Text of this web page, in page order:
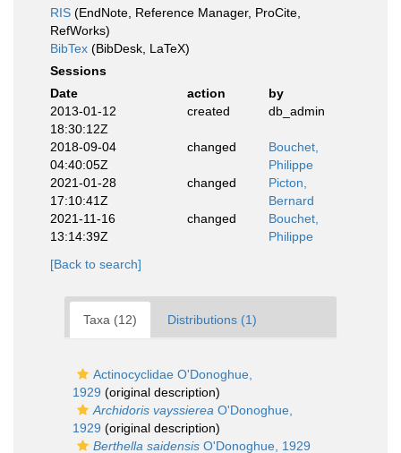
RIS (EndNote, Reference Manager, ProCite,
RefWorks)
BibTex (BibDesk, LaTeX)
Sessions
Date
action
by
2013-01-12
18:30:12Z
created db_admin
2018-09-04
04:40:05Z
changed
Bouchet,
Philippe
2021-01-28
17:10:41Z
changed
Picton,
Bernard
2021-11-16
13:14:39Z
changed
Bouchet,
Philippe
[Back to search]
Taxa (12) Distributions (1)
Actinocyclidae O'Donoghue,
1929 (original description)
Archidoris vayssierea O'Donoghue,
1929 (original description)
Berthella saidensis O'Donoghue, 1929